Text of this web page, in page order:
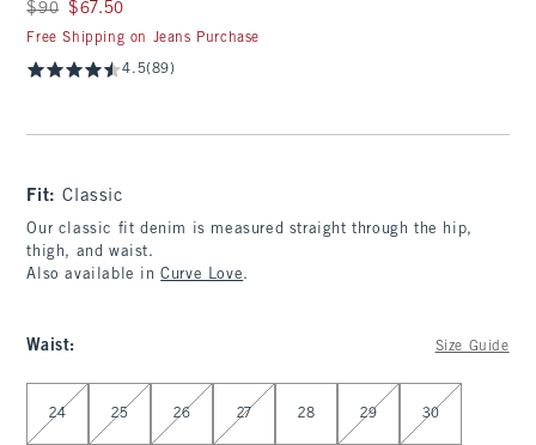
Was $90, now $67.50
$90 $67.50
Free Shipping on Jeans Purchase
4.5(89)
Fit:Classic
Our classic fit denim is measured straight through the hip,
thigh, and waist.
Also available inCurve Love.
Waist: Size Guide
Select Waist
24 25 26 27 28 29 30